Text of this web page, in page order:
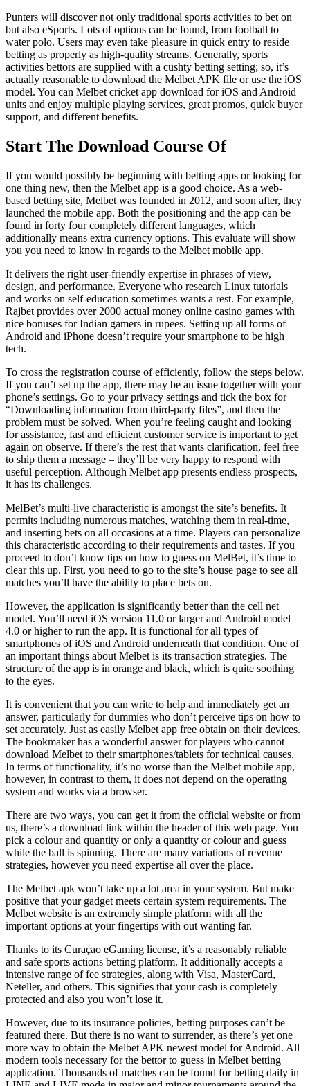
Punters will discover not only traditional sports activities to bet on
but also eSports. Lots of options can be found, from football to
water polo. Users may even take pleasure in quick entry to reside
betting as properly as high-quality streams. Generally, sports
activities bettors are supplied with a cushty betting setting; so, it’s
actually reasonable to download the Melbet APK file or use the iOS
model. You can Melbet cricket app download for iOS and Android
units and enjoy multiple playing services, great promos, quick buyer
support, and different benefits.
Start The Download Course Of
If you would possibly be beginning with betting apps or looking for
one thing new, then the Melbet app is a good choice. As a web-
based betting site, Melbet was founded in 2012, and soon after, they
launched the mobile app. Both the positioning and the app can be
found in forty four completely different languages, which
additionally means extra currency options. This evaluate will show
you you need to know in regards to the Melbet mobile app.
It delivers the right user-friendly expertise in phrases of view,
design, and performance. Everyone who research Linux tutorials
and works on self-education sometimes wants a rest. For example,
Rajbet provides over 2000 actual money online casino games with
nice bonuses for Indian gamers in rupees. Setting up all forms of
Android and iPhone doesn’t require your smartphone to be high
tech.
To cross the registration course of efficiently, follow the steps below.
If you can’t set up the app, there may be an issue together with your
phone’s settings. Go to your privacy settings and tick the box for
“Downloading information from third-party files”, and then the
problem must be solved. When you’re feeling caught and looking
for assistance, fast and efficient customer service is important to get
again on observe. If there’s the rest that wants clarification, feel free
to ship them a message – they’ll be very happy to respond with
useful perception. Although Melbet app presents endless prospects,
it has its challenges.
MelBet’s multi-live characteristic is amongst the site’s benefits. It
permits including numerous matches, watching them in real-time,
and inserting bets on all occasions at a time. Players can personalize
this characteristic according to their requirements and tastes. If you
proceed to don’t know tips on how to guess on MelBet, it’s time to
clear this up. First, you need to go to the site’s house page to see all
matches you’ll have the ability to place bets on.
However, the application is significantly better than the cell net
model. You’ll need iOS version 11.0 or larger and Android model
4.0 or higher to run the app. It is functional for all types of
smartphones of iOS and Android underneath that condition. One of
an important things about Melbet is its transaction strategies. The
structure of the app is in orange and black, which is quite soothing
to the eyes.
It is convenient that you can write to help and immediately get an
answer, particularly for dummies who don’t perceive tips on how to
set accurately. Just as easily Melbet app free obtain on their devices.
The bookmaker has a wonderful answer for players who cannot
download Melbet to their smartphones/tablets for technical causes.
In terms of functionality, it’s no worse than the Melbet mobile app,
however, in contrast to them, it does not depend on the operating
system and works via a browser.
There are two ways, you can get it from the official website or from
us, there’s a download link within the header of this web page. You
pick a colour and quantity or only a quantity or colour and guess
while the ball is spinning. There are many variations of revenue
strategies, however you need expertise all over the place.
The Melbet apk won’t take up a lot area in your system. But make
positive that your gadget meets certain system requirements. The
Melbet website is an extremely simple platform with all the
important options at your fingertips with out wanting far.
Thanks to its Curaçao eGaming license, it’s a reasonably reliable
and safe sports actions betting platform. It additionally accepts a
intensive range of fee strategies, along with Visa, MasterCard,
Neteller, and others. This signifies that your cash is completely
protected and also you won’t lose it.
However, due to its insurance policies, betting purposes can’t be
featured there. But there is no want to surrender, as there’s yet one
more way to obtain the Melbet APK newest model for Android. All
modern tools necessary for the bettor to guess in Melbet betting
application. Thousands of matches can be found for betting daily in